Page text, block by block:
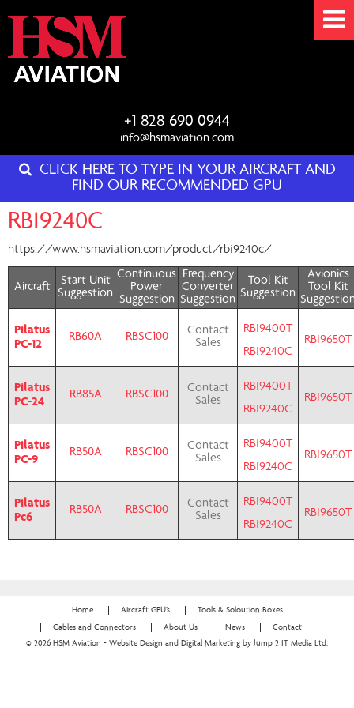
+1 828 690 0944
info@hsmaviation.com
CLICK HERE TO TYPE IN YOUR AIRCRAFT AND
FIND OUR RECOMMENDED GPU
RBI9240C
https://www.hsmaviation.com/product/rbi9240c/
Aircraft
Start Unit
Suggestion
Continuous
Power
Suggestion
Frequency
Converter
Suggestion
Tool Kit
Suggestion
Avionics
Tool Kit
Pilatus
PC-12
RB60A RBSC100
Contact
Sales
RBI9400T
RBI9240C
RBI9650T
Pilatus
PC-24
RB85A RBSC100
Contact
Sales
RBI9400T
RBI9240C
RBI9650T
Pilatus
PC-9
RB50A RBSC100
Contact
Sales
RBI9400T
RBI9240C
RBI9650T
Pilatus
Pc6
RB50A RBSC100
Contact
Sales
RBI9400T
RBI9240C
RBI9650T
Home Aircraft GPU’s Tools & Soloution Boxes
Cables and Connectors About Us News
Contact
© 2026 HSM Aviation - Website Design and Digital Marketing by Jump 2 IT Media Ltd.